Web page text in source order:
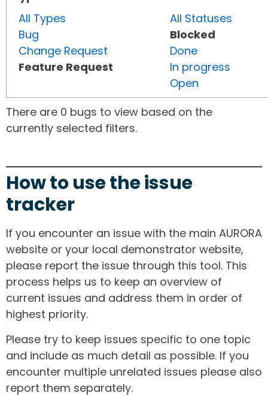
All Types
Bug
Change Request
Feature Request
All Statuses
Blocked
Done
In progress
Open
There are 0 bugs to view based on the
currently selected filters.
How to use the issue
tracker
If you encounter an issue with the main AURORA
website or your local demonstrator website,
please report the issue through this tool. This
process helps us to keep an overview of
current issues and address them in order of
highest priority.
Please try to keep issues specific to one topic
and include as much detail as possible. If you
encounter multiple unrelated issues please also
report them separately.